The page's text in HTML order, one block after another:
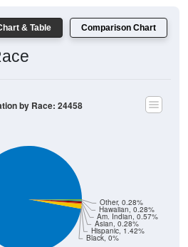
& Table Comparison Chart
Black, 0%
Hispanic, 1.42%
Asian, 0.28%
Am. Indian, 0.57%
Hawaiian, 0.28%
Other, 0.28%
by Race: 24458